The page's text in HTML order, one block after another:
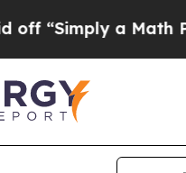
a Math Problem